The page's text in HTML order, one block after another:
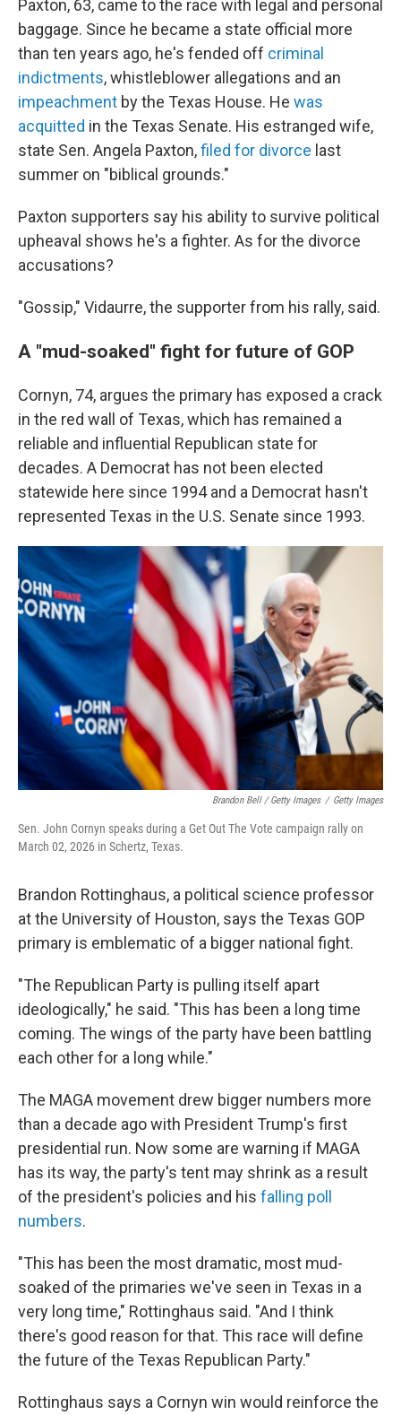
Paxton, 63, came to the race with legal and personal
baggage. Since he became a state official more
than ten years ago, he's fended off criminal
indictments, whistleblower allegations and an
impeachment by the Texas House. He was
acquitted in the Texas Senate. His estranged wife,
state Sen. Angela Paxton,filed for divorce last
summer on "biblical grounds."
Paxton supporters say his ability to survive political
upheaval shows he's a fighter. As for the divorce
accusations?
"Gossip," Vidaurre, the supporter from his rally, said.
A "mud-soaked" fight for future of GOP
Cornyn, 74, argues the primary has exposed a crack
in the red wall of Texas, which has remained a
reliable and influential Republican state for
decades. A Democrat has not been elected
statewide here since 1994 and a Democrat hasn't
represented Texas in the U.S. Senate since 1993.
Brandon Bell / Getty Images / Getty Images
Sen. John Cornyn speaks during a Get Out The Vote campaign rally on
March 02, 2026 in Schertz, Texas.
Brandon Rottinghaus, a political science professor
at the University of Houston, says the Texas GOP
primary is emblematic of a bigger national fight.
"The Republican Party is pulling itself apart
ideologically," he said. "This has been a long time
coming. The wings of the party have been battling
each other for a long while."
The MAGA movement drew bigger numbers more
than a decade ago with President Trump's first
presidential run. Now some are warning if MAGA
has its way, the party's tent may shrink as a result
of the president's policies and his falling poll
numbers.
"This has been the most dramatic, most mud-
soaked of the primaries we've seen in Texas in a
very long time," Rottinghaus said. "And I think
there's good reason for that. This race will define
the future of the Texas Republican Party."
Rottinghaus says a Cornyn win would reinforce the